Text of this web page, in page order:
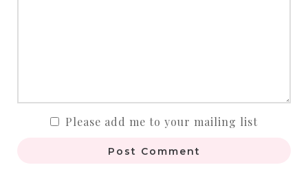
Please add me to your mailing list
Post Comment